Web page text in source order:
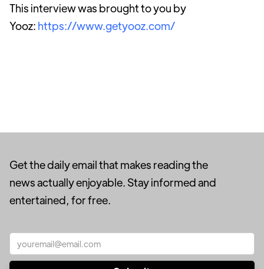
This interview was brought to you by
Yooz: https://www.getyooz.com/
Get the daily email that makes reading the
news actually enjoyable. Stay informed and
entertained, for free.